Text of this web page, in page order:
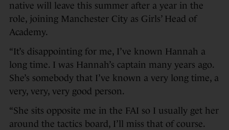
native will leave this summer after a year in the
role, joining Manchester City as Girls’ Head of
Academy.
“It’s disappointing for me, I’ve known Hannah a
long time. I was Hannah’s captain many years ago.
She’s somebody that I’ve known a very long time, a
very, very, very good person.
“She sits opposite me in the FAI so I usually get her
around the tactics board, I’ll miss that of course.